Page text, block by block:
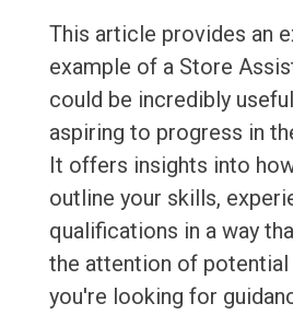
This article provides an
example of a Store
could be incredibly
aspiring to progress in
It offers insights into
outline your skills,
qualifications in a way
the attention of
you're looking for